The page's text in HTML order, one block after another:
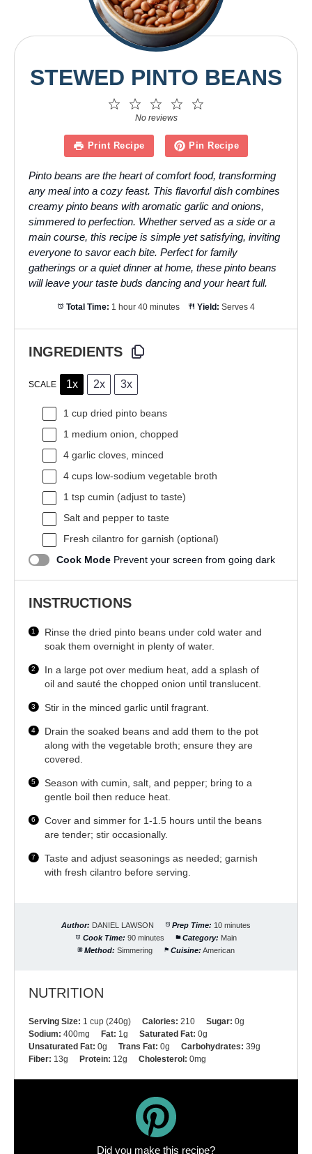
STEWED PINTO BEANS
4
3
Stars
2
Stars
1
Star
No reviews
Print Recipe Pin Recipe
Pinto beans are the heart of comfort food, transforming
any meal into a cozy feast. This flavorful dish combines
creamy pinto beans with aromatic garlic and onions,
simmered to perfection. Whether served as a side or a
main course, this recipe is simple yet satisfying, inviting
everyone to savor each bite. Perfect for family
gatherings or a quiet dinner at home, these pinto beans
will leave your taste buds dancing and your heart full.
Total Time: 1 hour 40 minutes Yield: Serves 4
INGREDIENTS
SCALE 1x 2x 3x
1 cup dried pinto beans
1 medium onion, chopped
4 garlic cloves, minced
4 cups low-sodium vegetable broth
1 tsp cumin (adjust to taste)
Salt and pepper to taste
Fresh cilantro for garnish (optional)
Cook Mode Prevent your screen from going dark
INSTRUCTIONS
Rinse the dried pinto beans under cold water and
soak them overnight in plenty of water.
In a large pot over medium heat, add a splash of
oil and sauté the chopped onion until translucent.
Stir in the minced garlic until fragrant.
Drain the soaked beans and add them to the pot
along with the vegetable broth; ensure they are
covered.
Season with cumin, salt, and pepper; bring to a
gentle boil then reduce heat.
Cover and simmer for 1-1.5 hours until the beans
are tender; stir occasionally.
Taste and adjust seasonings as needed; garnish
with fresh cilantro before serving.
Author: DANIEL LAWSON Prep Time: 10 minutes
Cook Time: 90 minutes Category: Main
Method: Simmering Cuisine: American
NUTRITION
Serving Size: 1 cup (240g) Calories: 210 Sugar: 0g
Sodium: 400mg Fat: 1g Saturated Fat: 0g
Unsaturated Fat: 0g Trans Fat: 0g Carbohydrates: 39g
Fiber: 13g Protein: 12g Cholesterol: 0mg
Did you make this recipe?